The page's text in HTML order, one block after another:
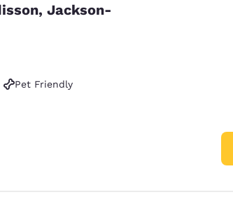
Jackson-
Pet Friendly